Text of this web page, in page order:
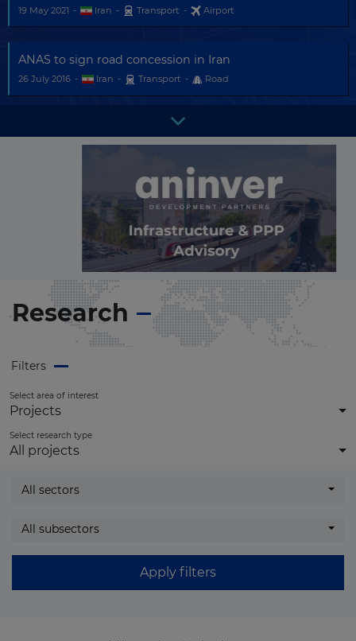
19 May 2021 - Iran - Transport - Airport
ANAS to sign road concession in Iran
26 July 2016 - Iran - Transport - Road
VINCI Airports and Bouygues - AdP sign MOUs for
airports in Iran
Research
Filters
Select area of interest
Projects
Select research type
All projects
All sectors
All subsectors
Apply filters